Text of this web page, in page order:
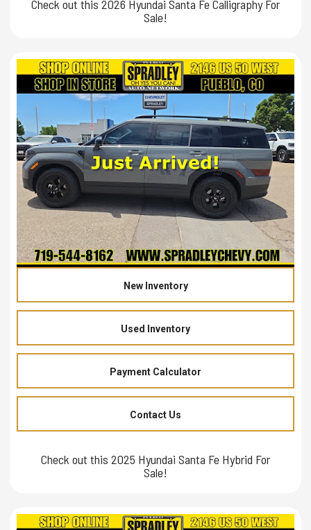
Check out this 2026 Hyundai Santa Fe Calligraphy For
Sale!
New Inventory
Used Inventory
Payment Calculator
Contact Us
Check out this 2025 Hyundai Santa Fe Hybrid For
Sale!